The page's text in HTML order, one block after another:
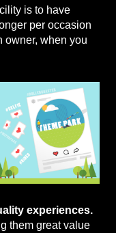
is to have
per occasion
owner, when you
experiences.
them great value